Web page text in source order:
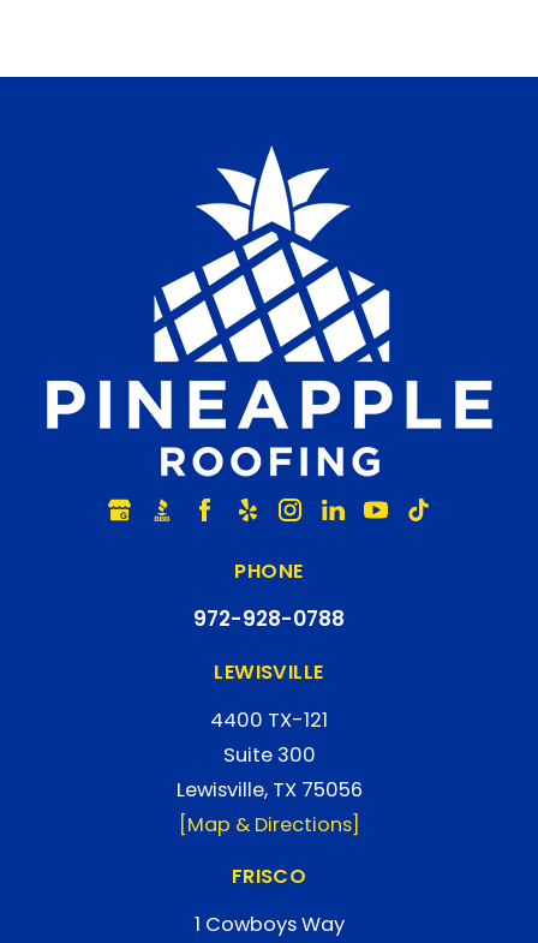
PHONE
972-928-0788
LEWISVILLE
4400 TX-121
Suite 300
Lewisville, TX 75056
[Map & Directions]
FRISCO
1 Cowboys Way